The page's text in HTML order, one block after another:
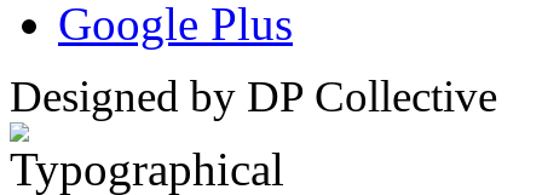
Google Plus
Designed by DP Collective